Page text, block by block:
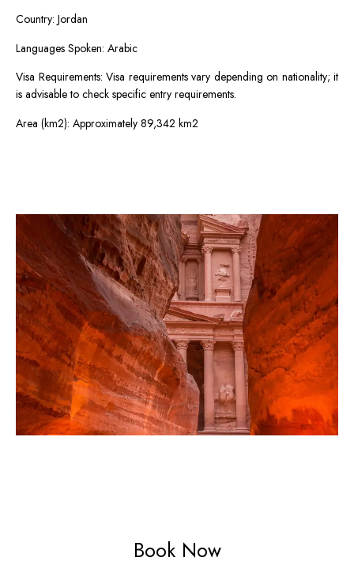
Country: Jordan
Languages Spoken: Arabic
Visa Requirements: Visa requirements vary depending on nationality; it
is advisable to check specific entry requirements.
Area (km2): Approximately 89,342 km2
Book Now